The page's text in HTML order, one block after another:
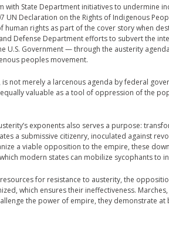
with State Department initiatives to undermine
UN Declaration on the Rights of Indigenous
human rights as part of the cover story when
Defense Department efforts to subvert the
U.S. Government — through the austerity
peoples movement.
is not merely a larcenous agenda by federal
equally valuable as a tool of oppression of the
exponents also serves a purpose:
a submissive citizenry, inoculated against
a viable opposition to the empire, these
modern states can mobilize sycophants to
for resistance to austerity, the
which ensures their ineffectiveness.
the power of empire, they demonstrate